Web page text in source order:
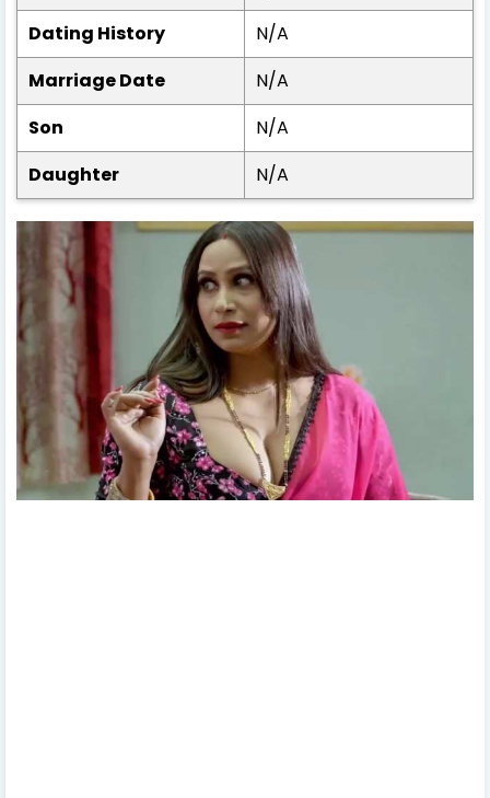
Dating History
N/A
Marriage Date
N/A
Son
N/A
Daughter
N/A